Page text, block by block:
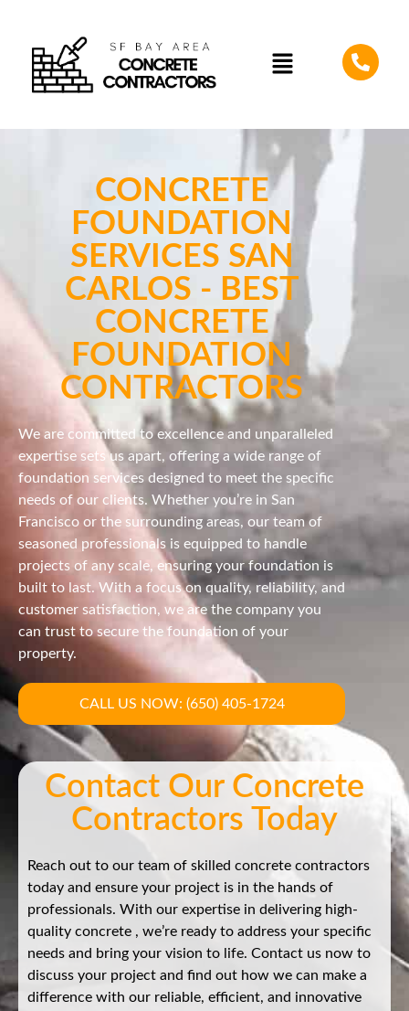
CONCRETE
FOUNDATION
SERVICES SAN
CARLOS - BEST
CONCRETE
FOUNDATION
CONTRACTORS
We are committed to excellence and unparalleled
expertise sets us apart, offering a wide range of
foundation services designed to meet the specific
needs of our clients. Whether you’re in San
Francisco or the surrounding areas, our team of
seasoned professionals is equipped to handle
projects of any scale, ensuring your foundation is
built to last. With a focus on quality, reliability, and
customer satisfaction, we are the company you
can trust to secure the foundation of your
property.
CALL US NOW: (650) 405-1724
Contact Our Concrete
Contractors Today
Reach out to our team of skilled concrete contractors
today and ensure your project is in the hands of
professionals. With our expertise in delivering high-
quality concrete , we’re ready to address your specific
needs and bring your vision to life. Contact us now to
discuss your project and find out how we can make a
difference with our reliable, efficient, and innovative